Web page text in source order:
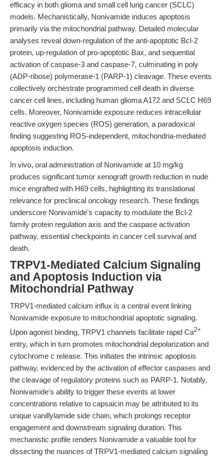
efficacy in both glioma and small cell lung cancer (SCLC)
models. Mechanistically, Nonivamide induces apoptosis
primarily via the mitochondrial pathway. Detailed molecular
analyses reveal down-regulation of the anti-apoptotic Bcl-2
protein, up-regulation of pro-apoptotic Bax, and sequential
activation of caspase-3 and caspase-7, culminating in poly
(ADP-ribose) polymerase-1 (PARP-1) cleavage. These events
collectively orchestrate programmed cell death in diverse
cancer cell lines, including human glioma A172 and SCLC H69
cells. Moreover, Nonivamide exposure reduces intracellular
reactive oxygen species (ROS) generation, a paradoxical
finding suggesting ROS-independent, mitochondria-mediated
apoptosis induction.
In vivo, oral administration of Nonivamide at 10 mg/kg
produces significant tumor xenograft growth reduction in nude
mice engrafted with H69 cells, highlighting its translational
relevance for preclinical oncology research. These findings
underscore Nonivamide's capacity to modulate the Bcl-2
family protein regulation axis and the caspase activation
pathway, essential checkpoints in cancer cell survival and
death.
TRPV1-Mediated Calcium Signaling
and Apoptosis Induction via
Mitochondrial Pathway
TRPV1-mediated calcium influx is a central event linking
Nonivamide exposure to mitochondrial apoptotic signaling.
Upon agonist binding, TRPV1 channels facilitate rapid Ca2+
entry, which in turn promotes mitochondrial depolarization and
cytochrome c release. This initiates the intrinsic apoptosis
pathway, evidenced by the activation of effector caspases and
the cleavage of regulatory proteins such as PARP-1. Notably,
Nonivamide's ability to trigger these events at lower
concentrations relative to capsaicin may be attributed to its
unique vanillylamide side chain, which prolongs receptor
engagement and downstream signaling duration. This
mechanistic profile renders Nonivamide a valuable tool for
dissecting the nuances of TRPV1-mediated calcium signaling